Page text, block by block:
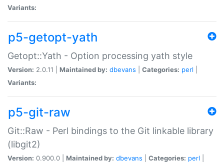
Variants:
p5-getopt-yath
Getopt::Yath - Option processing yath style
Version: 2.0.11 | Maintained by: dbevans Categories: perl
Variants:
p5-git-raw
Git::Raw - Perl bindings to the Git linkable library
(libgit2)
Version: 0.900.0 | Maintained by: dbevans Categories: perl